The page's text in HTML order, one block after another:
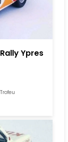
Ypres
Trofeu